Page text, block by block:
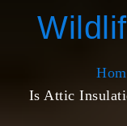
Is Attic